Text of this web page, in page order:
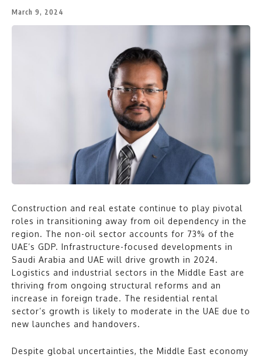
March 9, 2024
Construction and real estate continue to play pivotal
roles in transitioning away from oil dependency in the
region. The non-oil sector accounts for 73% of the
UAE’s GDP. Infrastructure-focused developments in
Saudi Arabia and UAE will drive growth in 2024.
Logistics and industrial sectors in the Middle East are
thriving from ongoing structural reforms and an
increase in foreign trade. The residential rental
sector’s growth is likely to moderate in the UAE due to
new launches and handovers.
Despite global uncertainties, the Middle East economy